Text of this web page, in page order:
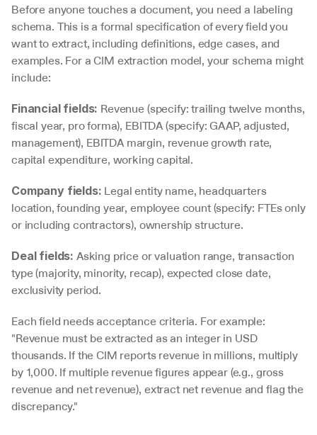
Before anyone touches a document, you need a labeling
schema. This is a formal specification of every field you
want to extract, including definitions, edge cases, and
examples. For a CIM extraction model, your schema might
include:
Financial fields: Revenue (specify: trailing twelve months,
fiscal year, pro forma), EBITDA (specify: GAAP, adjusted,
management), EBITDA margin, revenue growth rate,
capital expenditure, working capital.
Company fields: Legal entity name, headquarters
location, founding year, employee count (specify: FTEs only
or including contractors), ownership structure.
Deal fields: Asking price or valuation range, transaction
type (majority, minority, recap), expected close date,
exclusivity period.
Each field needs acceptance criteria. For example:
"Revenue must be extracted as an integer in USD
thousands. If the CIM reports revenue in millions, multiply
by 1,000. If multiple revenue figures appear (e.g., gross
revenue and net revenue), extract net revenue and flag the
discrepancy."